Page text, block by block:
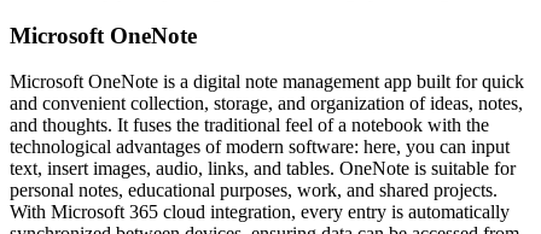
Microsoft OneNote
Microsoft OneNote is a digital note management app built for quick
and convenient collection, storage, and organization of ideas, notes,
and thoughts. It fuses the traditional feel of a notebook with the
technological advantages of modern software: here, you can input
text, insert images, audio, links, and tables. OneNote is suitable for
personal notes, educational purposes, work, and shared projects.
With Microsoft 365 cloud integration, every entry is automatically